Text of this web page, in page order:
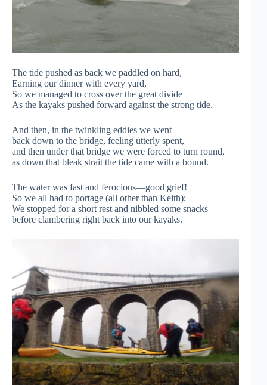
The tide pushed as back we paddled on hard,
Earning our dinner with every yard,
So we managed to cross over the great divide
As the kayaks pushed forward against the strong tide.
And then, in the twinkling eddies we went
back down to the bridge, feeling utterly spent,
and then under that bridge we were forced to turn round,
as down that bleak strait the tide came with a bound.
The water was fast and ferocious—good grief!
So we all had to portage (all other than Keith);
We stopped for a short rest and nibbled some snacks
before clambering right back into our kayaks.